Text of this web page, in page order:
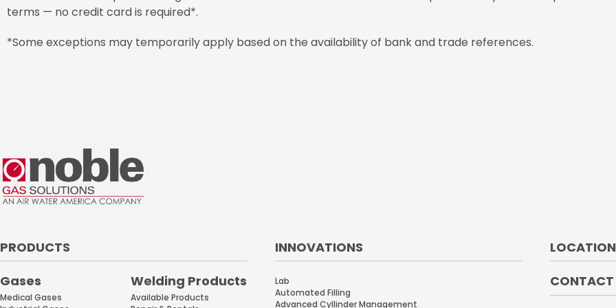
terms — no credit card is required*.
*Some exceptions may temporarily apply based on the availability of bank and trade references.
PRODUCTS
Gases
Medical Gases
Welding Products
Available Products
INNOVATIONS
Lab
Automated Filling
Advanced Cyllinder Management
CONTACT